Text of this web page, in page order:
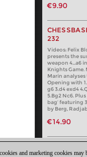
€9.90
232
Videos: Felix
presents the
weapon 4…a6
Knights Game.
Marin
Opening with
g6 3.d4 exd4
5.Bg2 Nc6.
bag’ featuring
by Berg,
€14.90
and marketing cookies